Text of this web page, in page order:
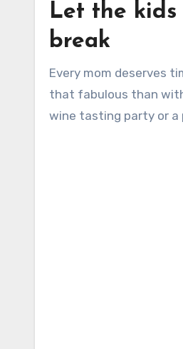
Let the kids
break
Every mom deserves time to be a diva and revel in her own fabulousness. And what better way to celebrate
that fabulous than
wine tasting party or a